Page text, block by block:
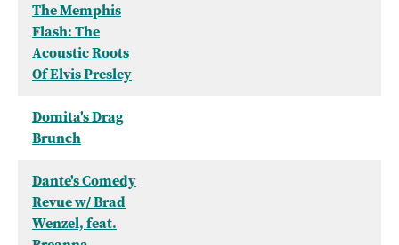
The Memphis
Flash: The
Acoustic Roots
Of Elvis Presley
Domita's Drag
Brunch
Dante's Comedy
Revue w/ Brad
Wenzel, feat.